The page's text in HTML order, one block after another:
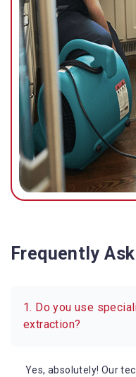
diligently to get you
Frequently
1. Do you use
extraction?
Yes, absolutely! Our